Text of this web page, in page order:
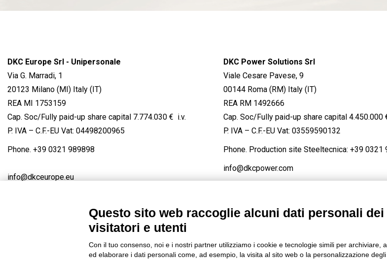
DKC Europe Srl - Unipersonale
Via G. Marradi, 1
20123 Milano (MI) Italy (IT)
REA MI 1753159
Cap. Soc/Fully paid-up share capital 7.774.030 € i.v.
P. IVA – C.F.-EU Vat: 04498200965
Phone. +39 0321 989898
info@dkceurope.eu
DKC Power Solutions Srl
Viale Cesare Pavese, 9
00144 Roma (RM) Italy (IT)
REA RM 1492666
Cap. Soc/Fully paid-up share capital 4.450.000
P. IVA – C.F.-EU Vat: 03559590132
Phone. Production site Steeltecnica: +39 0321
info@dkcpower.com
FACEBOOK / LINKEDIN / YOUTUBE
Privacy-Cookies-Edit Cookie preferences-Credits
Questo sito web raccoglie alcuni dati personali dei
visitatori e utenti
Con il tuo consenso, noi e i nostri partner utilizziamo i cookie e tecnologie simili per archiviare,
ed elaborare i dati personali come, ad esempio, la visita al sito web o la personalizzazione degli